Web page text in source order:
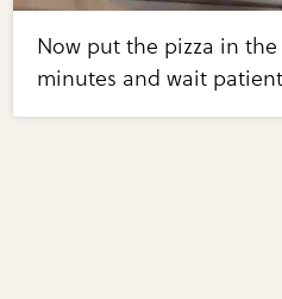
Now put the pizza in the
minutes and wait